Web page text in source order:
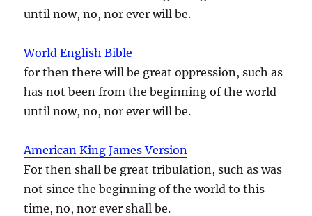
until now, no, nor ever will be.
World English Bible
for then there will be great oppression, such as
has not been from the beginning of the world
until now, no, nor ever will be.
American King James Version
For then shall be great tribulation, such as was
not since the beginning of the world to this
time, no, nor ever shall be.